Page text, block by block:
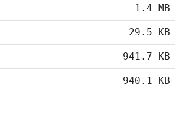
1.4 MB
29.5 KB
941.7 KB
940.1 KB